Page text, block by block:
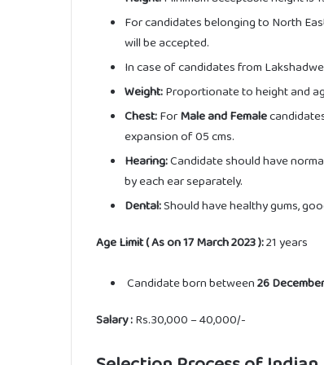
For candidates belonging to North
will be accepted.
In case of candidates from
Weight:Proportionate to height and
Chest:ForMale and Female
expansion of 05 cms.
Hearing:Candidate should have
by each ear separately.
Dental:Should have healthy gums,
Age Limit ( As on 17 March 2023 ):21 years
Candidate born between26
Salary :Rs.30,000 – 40,000/-